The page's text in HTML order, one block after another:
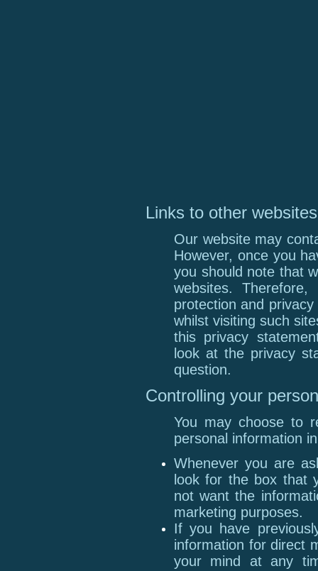
Links to other websites
Our website may
However, once you
you should note that
websites.
protection and
whilst visiting such
this privacy
look at the privacy
question.
Controlling your
You may choose to
personal information
Whenever you are
look for the box that
not want the
marketing purposes.
If you have
information for direct
your mind at any